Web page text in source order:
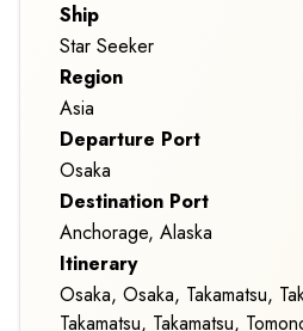
Ship
Star Seeker
Region
Asia
Departure Port
Osaka
Destination Port
Anchorage, Alaska
Itinerary
Osaka, Osaka, Takamatsu,
Takamatsu, Takamatsu,